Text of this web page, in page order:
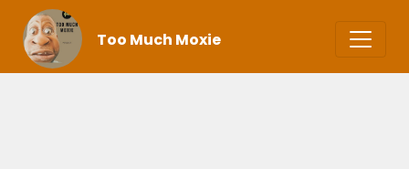
Too Much Moxie